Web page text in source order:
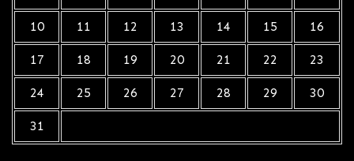
10 11 12 13 14 15 16
17 18 19 20 21 22 23
24 25 26 27 28 29 30
31